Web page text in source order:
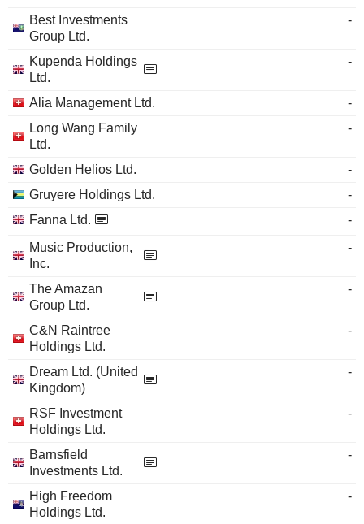
Best Investments
Group Ltd.
-
Kupenda Holdings
Ltd.
-
Alia Management Ltd.
-
Long Wang Family
Ltd.
-
Golden Helios Ltd.
-
Gruyere Holdings Ltd.
-
Fanna Ltd.
-
Music Production,
Inc.
-
The Amazan
Group Ltd.
-
C&N Raintree
Holdings Ltd.
-
Dream Ltd. (United
Kingdom)
-
RSF Investment
Holdings Ltd.
-
Barnsfield
Investments Ltd.
-
High Freedom
Holdings Ltd.
-